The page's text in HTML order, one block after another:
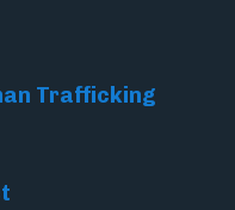
Trafficking